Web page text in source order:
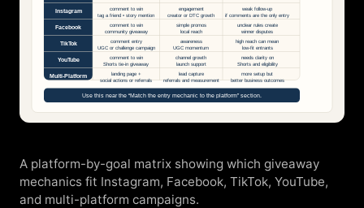
A platform-by-goal matrix showing which giveaway
mechanics fit Instagram, Facebook, TikTok, YouTube,
and multi-platform campaigns.